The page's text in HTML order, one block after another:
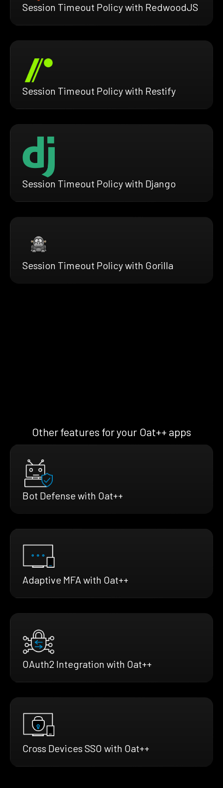
Session Timeout Policy with RedwoodJS
Session Timeout Policy with Restify
Session Timeout Policy with Django
Session Timeout Policy with Gorilla
Other features for your Oat++ apps
Bot Defense with Oat++
Adaptive MFA with Oat++
OAuth2 Integration with Oat++
Cross Devices SSO with Oat++